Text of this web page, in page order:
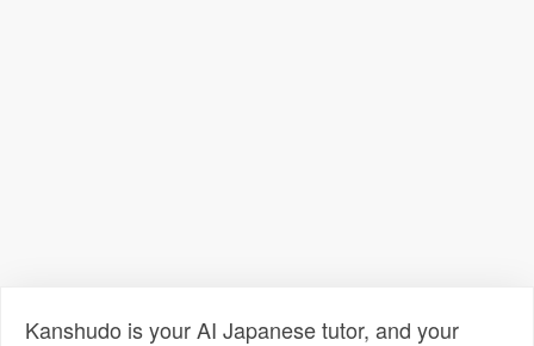
Kanshudo is your AI Japanese tutor, and your